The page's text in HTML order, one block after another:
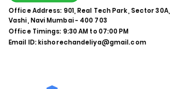
Office Address: 901, Real Tech Park, Sector 30A,
Vashi, Navi Mumbai - 400 703
Office Timings: 9:30 AM to 07:00 PM
Email ID:kishorechandeliya@gmail.com